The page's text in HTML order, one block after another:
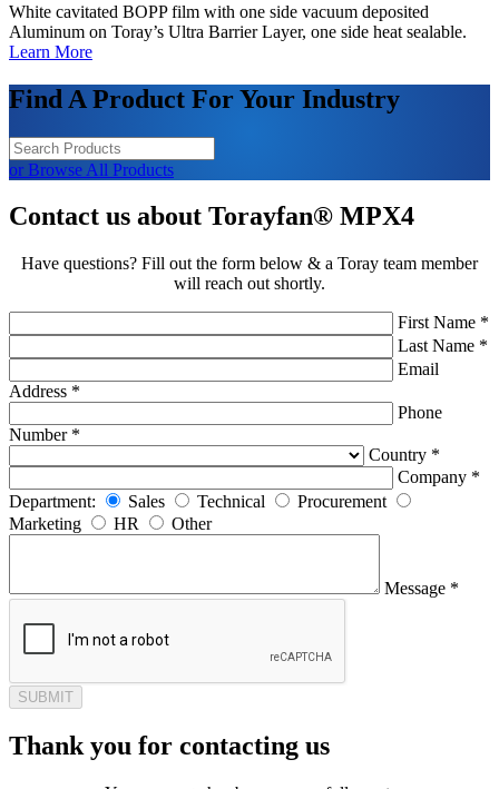
White cavitated BOPP film with one side vacuum deposited
Aluminum on Toray’s Ultra Barrier Layer, one side heat sealable.
Learn More
Find A Product For Your Industry
or Browse All Products
Contact us about Torayfan® MPX4
Have questions? Fill out the form below & a Toray team member
will reach out shortly.
First Name *
Last Name *
Email
Address *
Phone
Number *
Country *
Company *
Department:
Sales Technical
Procurement
Marketing
HR Other
Message *
Thank you for contacting us